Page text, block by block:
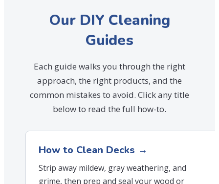
Our DIY Cleaning
Guides
Each guide walks you through the right
approach, the right products, and the
common mistakes to avoid. Click any title
below to read the full how-to.
How to Clean Decks →
Strip away mildew, gray weathering, and
grime, then prep and seal your wood or